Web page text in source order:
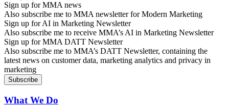
Sign up for MMA news
Also subscribe me to MMA newsletter for Modern Marketing
Sign up for AI in Marketing Newsletter
Also subscribe me to receive MMA’s AI in Marketing Newsletter
Sign up for MMA DATT Newsletter
Also subscribe me to MMA’s DATT Newsletter, containing the
latest news on customer data, marketing analytics and privacy in
marketing
What We Do